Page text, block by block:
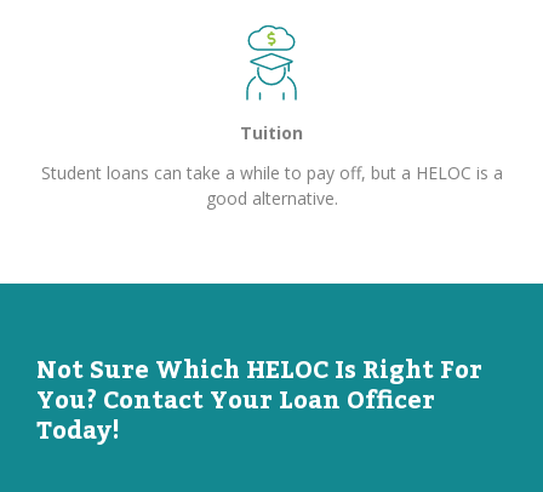
Tuition
Student loans can take a while to pay off, but a HELOC is a
good alternative.
Not Sure Which HELOC Is Right For
You? Contact Your Loan Officer
Today!